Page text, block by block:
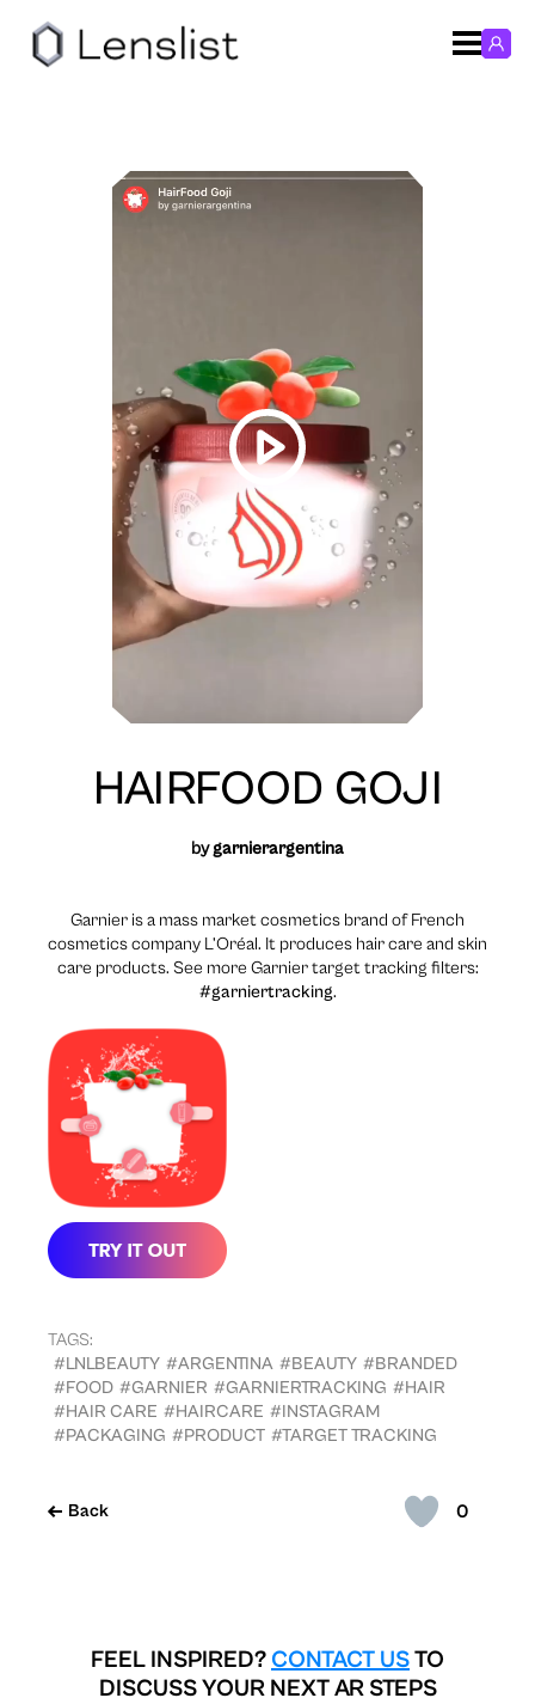
0
Back
HAIRFOOD GOJI
bygarnierargentina
Garnier is a mass market cosmetics brand of French
cosmetics company L’Oréal. It produces hair care and skin
care products. See more Garnier target tracking filters:
#garniertracking.
TAGS:
#LNLBEAUTY #ARGENTINA #BEAUTY #BRANDED
#FOOD #GARNIER #GARNIERTRACKING #HAIR
#HAIR CARE #HAIRCARE #INSTAGRAM
#PACKAGING #PRODUCT #TARGET TRACKING
FEEL INSPIRED? CONTACT USTO
DISCUSS YOUR NEXT AR STEPS